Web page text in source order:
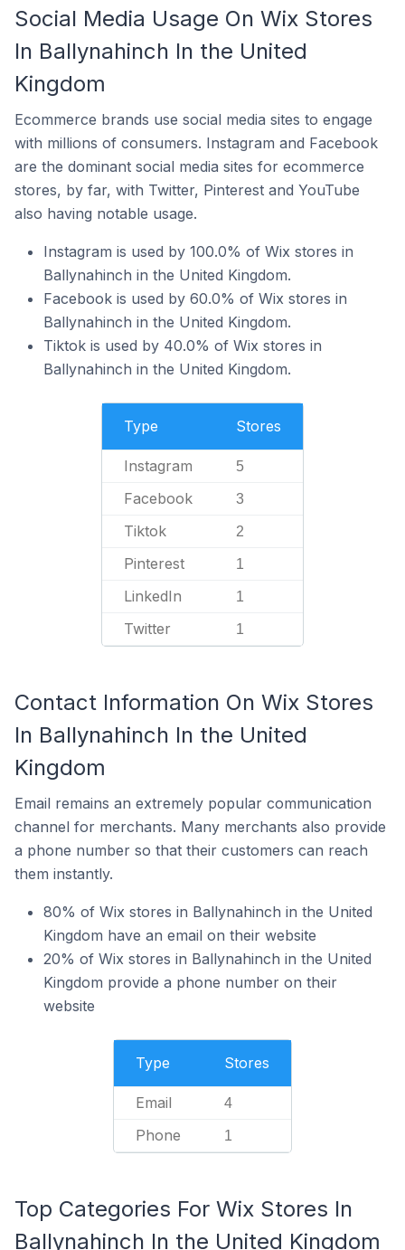
Social Media Usage On Wix Stores
In Ballynahinch In the United
Kingdom
Ecommerce brands use social media sites to engage
with millions of consumers. Instagram and Facebook
are the dominant social media sites for ecommerce
stores, by far, with Twitter, Pinterest and YouTube
also having notable usage.
Instagram is used by 100.0% of Wix stores in
Ballynahinch in the United Kingdom.
Facebook is used by 60.0% of Wix stores in
Ballynahinch in the United Kingdom.
Tiktok is used by 40.0% of Wix stores in
Ballynahinch in the United Kingdom.
Type Stores
Instagram 5
Facebook 3
Tiktok 2
Pinterest 1
LinkedIn 1
Twitter 1
Contact Information On Wix Stores
In Ballynahinch In the United
Kingdom
Email remains an extremely popular communication
channel for merchants. Many merchants also provide
a phone number so that their customers can reach
them instantly.
80% of Wix stores in Ballynahinch in the United
Kingdom have an email on their website
20% of Wix stores in Ballynahinch in the United
Kingdom provide a phone number on their
website
Type Stores
Email 4
Phone 1
Top Categories For Wix Stores In
Ballynahinch In the United Kingdom